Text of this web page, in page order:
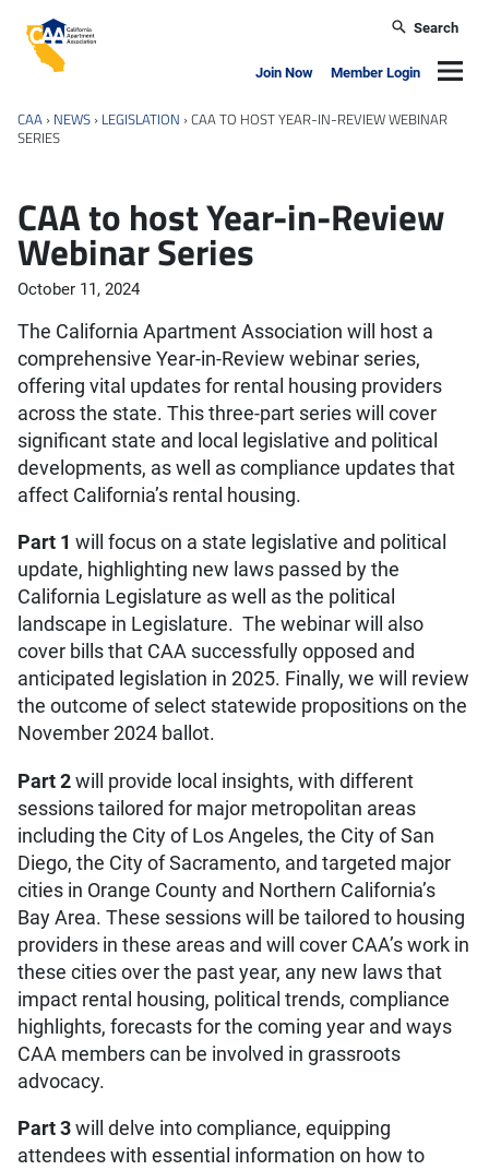
California Apartment Association
Search
Join Now Member Login
CAA › NEWS › LEGISLATION ›CAA TO HOST YEAR-IN-REVIEW WEBINAR
SERIES
CAA to host Year-in-Review
Webinar Series
October 11, 2024
The California Apartment Association will host a
comprehensive Year-in-Review webinar series,
offering vital updates for rental housing providers
across the state. This three-part series will cover
significant state and local legislative and political
developments, as well as compliance updates that
affect California’s rental housing.
Part 1 will focus on a state legislative and political
update, highlighting new laws passed by the
California Legislature as well as the political
landscape in Legislature. The webinar will also
cover bills that CAA successfully opposed and
anticipated legislation in 2025. Finally, we will review
the outcome of select statewide propositions on the
November 2024 ballot.
Part 2will provide local insights, with different
sessions tailored for major metropolitan areas
including the City of Los Angeles, the City of San
Diego, the City of Sacramento, and targeted major
cities in Orange County and Northern California’s
Bay Area. These sessions will be tailored to housing
providers in these areas and will cover CAA’s work in
these cities over the past year, any new laws that
impact rental housing, political trends, compliance
highlights, forecasts for the coming year and ways
CAA members can be involved in grassroots
advocacy.
Part 3will delve into compliance, equipping
attendees with essential information on how to